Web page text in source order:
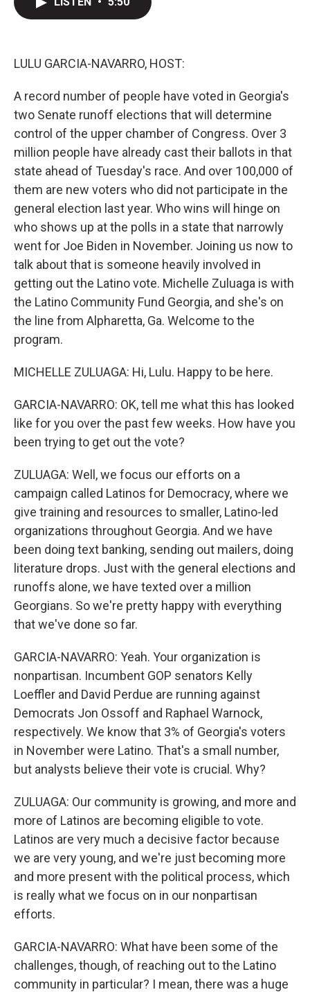
LULU GARCIA-NAVARRO, HOST:
A record number of people have voted in Georgia's
two Senate runoff elections that will determine
control of the upper chamber of Congress. Over 3
million people have already cast their ballots in that
state ahead of Tuesday's race. And over 100,000 of
them are new voters who did not participate in the
general election last year. Who wins will hinge on
who shows up at the polls in a state that narrowly
went for Joe Biden in November. Joining us now to
talk about that is someone heavily involved in
getting out the Latino vote. Michelle Zuluaga is with
the Latino Community Fund Georgia, and she's on
the line from Alpharetta, Ga. Welcome to the
program.
MICHELLE ZULUAGA: Hi, Lulu. Happy to be here.
GARCIA-NAVARRO: OK, tell me what this has looked
like for you over the past few weeks. How have you
been trying to get out the vote?
ZULUAGA: Well, we focus our efforts on a
campaign called Latinos for Democracy, where we
give training and resources to smaller, Latino-led
organizations throughout Georgia. And we have
been doing text banking, sending out mailers, doing
literature drops. Just with the general elections and
runoffs alone, we have texted over a million
Georgians. So we're pretty happy with everything
that we've done so far.
GARCIA-NAVARRO: Yeah. Your organization is
nonpartisan. Incumbent GOP senators Kelly
Loeffler and David Perdue are running against
Democrats Jon Ossoff and Raphael Warnock,
respectively. We know that 3% of Georgia's voters
in November were Latino. That's a small number,
but analysts believe their vote is crucial. Why?
ZULUAGA: Our community is growing, and more and
more of Latinos are becoming eligible to vote.
Latinos are very much a decisive factor because
we are very young, and we're just becoming more
and more present with the political process, which
is really what we focus on in our nonpartisan
efforts.
GARCIA-NAVARRO: What have been some of the
challenges, though, of reaching out to the Latino
community in particular? I mean, there was a huge